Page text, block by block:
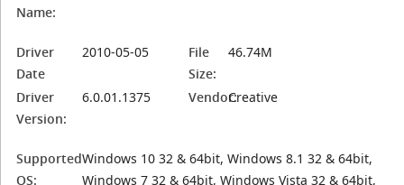
Name:
Driver
Date
2010-05-05
File
Size:
46.74M
Driver
Version:
6.0.01.1375 Vendor:Creative
Supported
OS:
Windows 10 32 & 64bit, Windows 8.1 32 & 64bit,
Windows 7 32 & 64bit, Windows Vista 32 & 64bit,